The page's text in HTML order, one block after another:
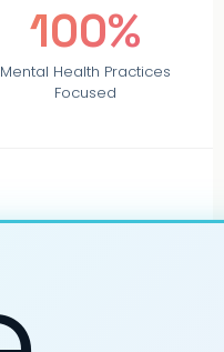
100%
Mental Health Practices
Focused